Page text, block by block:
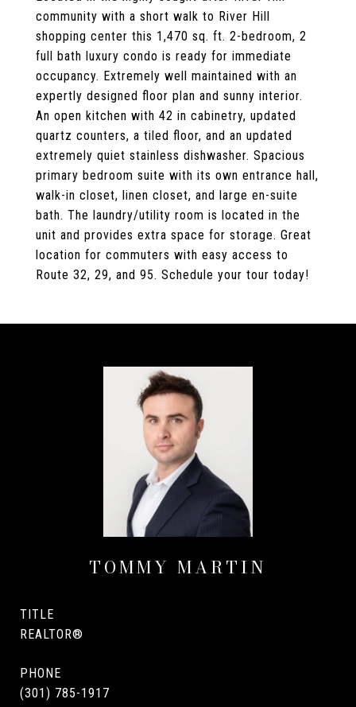
community with a short walk to River Hill
shopping center this 1,470 sq. ft. 2-bedroom, 2
full bath luxury condo is ready for immediate
occupancy. Extremely well maintained with an
expertly designed floor plan and sunny interior.
An open kitchen with 42 in cabinetry, updated
quartz counters, a tiled floor, and an updated
extremely quiet stainless dishwasher. Spacious
primary bedroom suite with its own entrance hall,
walk-in closet, linen closet, and large en-suite
bath. The laundry/utility room is located in the
unit and provides extra space for storage. Great
location for commuters with easy access to
Route 32, 29, and 95. Schedule your tour today!
TOMMY MARTIN
TITLE
REALTOR®
PHONE
(301) 785-1917